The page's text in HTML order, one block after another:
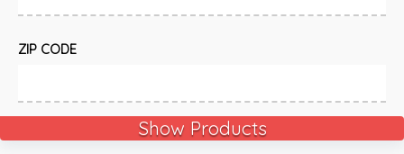
ZIP CODE
Show Products